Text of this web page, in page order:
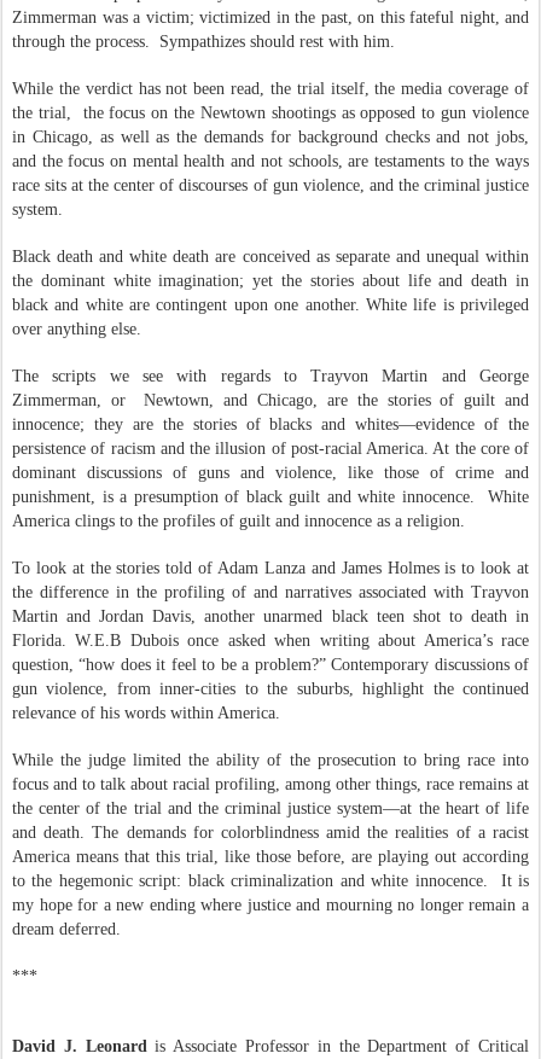
Zimmerman was a victim; victimized in the past, on this fateful night, and
through the process.
Sympathizes should rest with him.
While the verdict has not been read, the trial itself, the media coverage of
the trial,
the focus on the Newtown shootings as opposed to gun violence
in Chicago, as well as the demands for background checks and not jobs,
and the focus on mental health and not schools, are testaments to the ways
race sits at the center of discourses of gun violence, and the criminal justice
system.
Black death and white death are conceived as separate and unequal within
the dominant white imagination; yet the stories about life and death in
black and white are contingent upon one another. White life is privileged
over anything else.
The scripts we see with regards to Trayvon Martin and George
Zimmerman, or
Newtown, and Chicago, are the stories of guilt and
innocence; they are the stories of blacks and whites—evidence of the
persistence of racism and the illusion of post-racial America. At the core of
dominant discussions of guns and violence, like those of crime and
punishment, is a presumption of black guilt and white innocence.
White
America clings to the profiles of guilt and innocence as a religion.
To look at the stories told of Adam Lanza and James Holmes is to look at
the difference in the profiling of and narratives associated with Trayvon
Martin and Jordan Davis, another unarmed black teen shot to death in
Florida. W.E.B Dubois once asked when writing about America’s race
question, “how does it feel to be a problem?” Contemporary discussions of
gun violence, from inner-cities to the suburbs, highlight the continued
relevance of his words within America.
While the judge limited the ability of the prosecution to bring race into
focus and to talk about racial profiling, among other things, race remains at
the center of the trial and the criminal justice system—at the heart of life
and death. The demands for colorblindness amid the realities of a racist
America means that this trial, like those before, are playing out according
to the hegemonic script: black criminalization and white innocence.
It is
my hope for a new ending where justice and mourning no longer remain a
dream deferred.
***
David J. Leonardis Associate Professor in the Department of Critical